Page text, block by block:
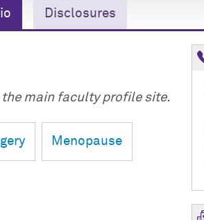
Disclosures
main faculty profile site.
Menopause